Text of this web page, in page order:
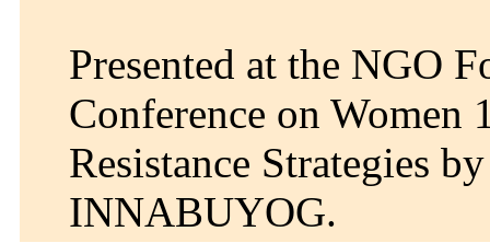
Presented at the NGO
Conference on Women
Resistance Strategies
INNABUYOG.